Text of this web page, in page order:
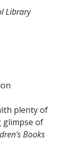
Library
plenty of
glimpse of
Books